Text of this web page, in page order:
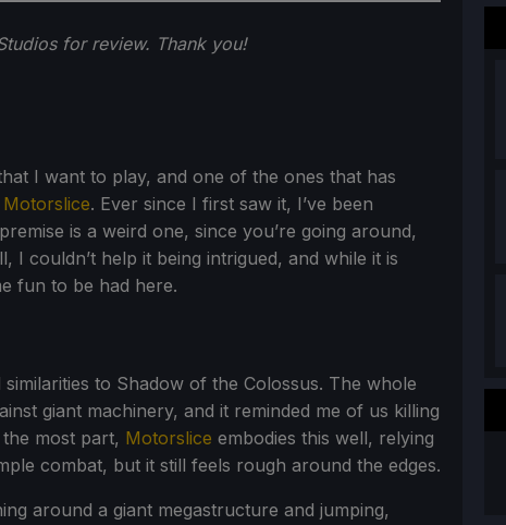
for review. Thank you!
I want to play, and one of the ones that has
Motorslice. Ever since I first saw it, I’ve been
is a weird one, since you’re going around,
I couldn’t help it being intrigued, and while it is
fun to be had here.
to Shadow of the Colossus. The whole
giant machinery, and it reminded me of us killing
most part, Motorslice embodies this well, relying
combat, but it still feels rough around the edges.
around a giant megastructure and jumping,